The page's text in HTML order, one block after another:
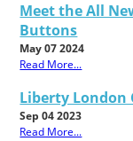
Meet the All
Buttons
May 07 2024
Read More...
Liberty London
Sep 04 2023
Read More...